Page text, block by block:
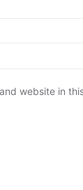
website in